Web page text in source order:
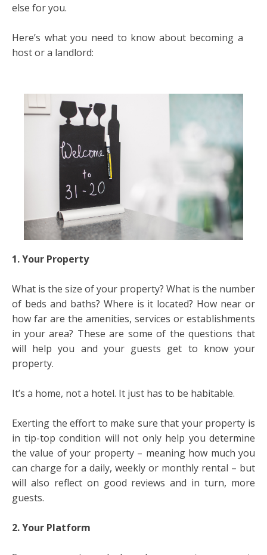
else for you.
Here’s what you need to know about becoming a
host or a landlord:
1. Your Property
What is the size of your property? What is the number
of beds and baths? Where is it located? How near or
how far are the amenities, services or establishments
in your area? These are some of the questions that
will help you and your guests get to know your
property.
It’s a home, not a hotel. It just has to be habitable.
Exerting the effort to make sure that your property is
in tip-top condition will not only help you determine
the value of your property – meaning how much you
can charge for a daily, weekly or monthly rental – but
will also reflect on good reviews and in turn, more
guests.
2. Your Platform